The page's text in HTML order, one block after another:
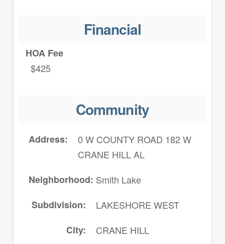
Financial
HOA Fee
$425
Community
Address
0 W COUNTY ROAD 182 W
CRANE HILL AL
Neighborhood Smith Lake
Subdivision
LAKESHORE WEST
City
CRANE HILL